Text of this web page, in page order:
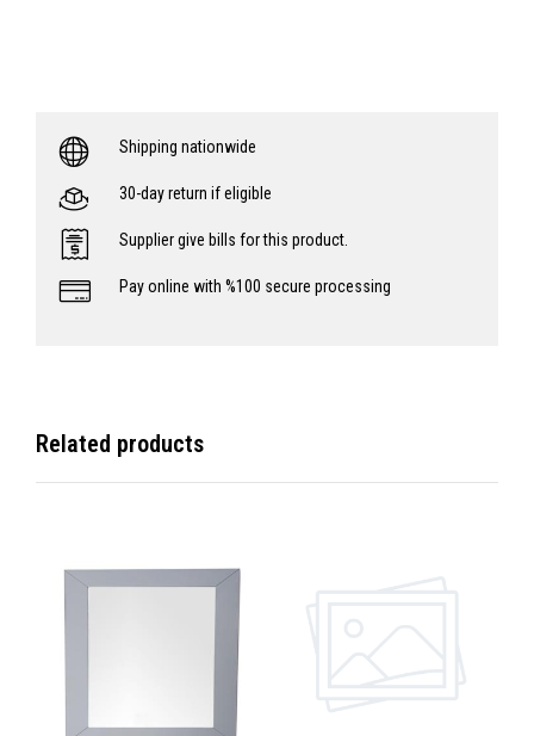
Shipping nationwide
30-day return if eligible
Supplier give bills for this product.
Pay online with %100 secure processing
Related products